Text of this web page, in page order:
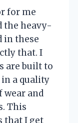
for me
the heavy-
in these
that. I
are built to
a quality
wear and
This
that I get